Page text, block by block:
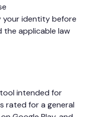
your identity before
applicable law
intended for
rated for a general